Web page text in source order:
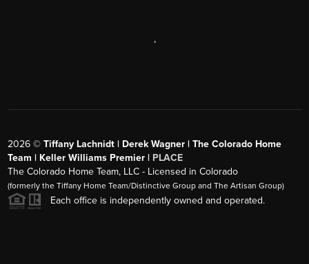
,
2026 ©Tiffany Lachnidt | Derek Wagner | The Colorado Home
Team | Keller Williams Premier | PLACE
The Colorado Home Team, LLC - Licensed in Colorado
(formerly the Tiffany Home Team/Distinctive Group and The Artisan Group)
Each office is independently owned and operated.